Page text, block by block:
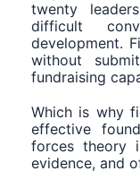
twenty
difficult
development.
without
fundraising
Which is why
effective
forces theory
evidence, and